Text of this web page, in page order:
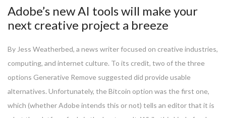
Adobe’s new AI tools will make your
next creative project a breeze
By Jess Weatherbed, a news writer focused on creative industries,
computing, and internet culture. To its credit, two of the three
options Generative Remove suggested did provide usable
alternatives. Unfortunately, the Bitcoin option was the first one,
which (whether Adobe intends this or not) tells an editor that it is